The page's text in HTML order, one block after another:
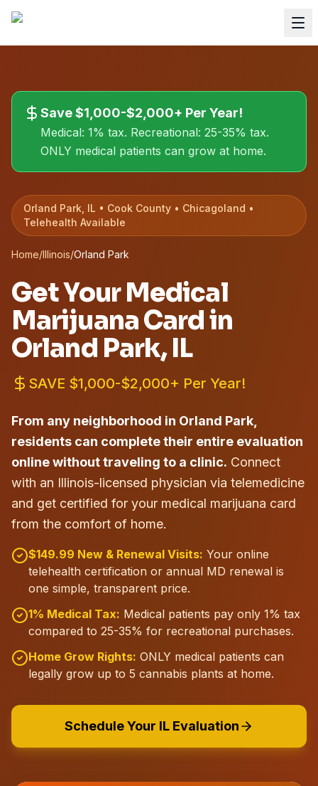
Save $1,000-$2,000+ Per Year!
Medical: 1% tax. Recreational: 25-35% tax.
ONLY medical patients can grow at home.
Orland Park, IL • Cook County • Chicagoland •
Telehealth Available
Home/Illinois/Orland Park
Get Your Medical
Marijuana Card in
Orland Park, IL
SAVE $1,000-$2,000+ Per Year!
From any neighborhood in Orland Park,
residents can complete their entire evaluation
online without traveling to a clinic. Connect
with an Illinois-licensed physician via telemedicine
and get certified for your medical marijuana card
from the comfort of home.
$149.99 New & Renewal Visits: Your online
telehealth certification or annual MD renewal is
one simple, transparent price.
1% Medical Tax: Medical patients pay only 1% tax
compared to 25-35% for recreational purchases.
Home Grow Rights: ONLY medical patients can
legally grow up to 5 cannabis plants at home.
Schedule Your IL Evaluation